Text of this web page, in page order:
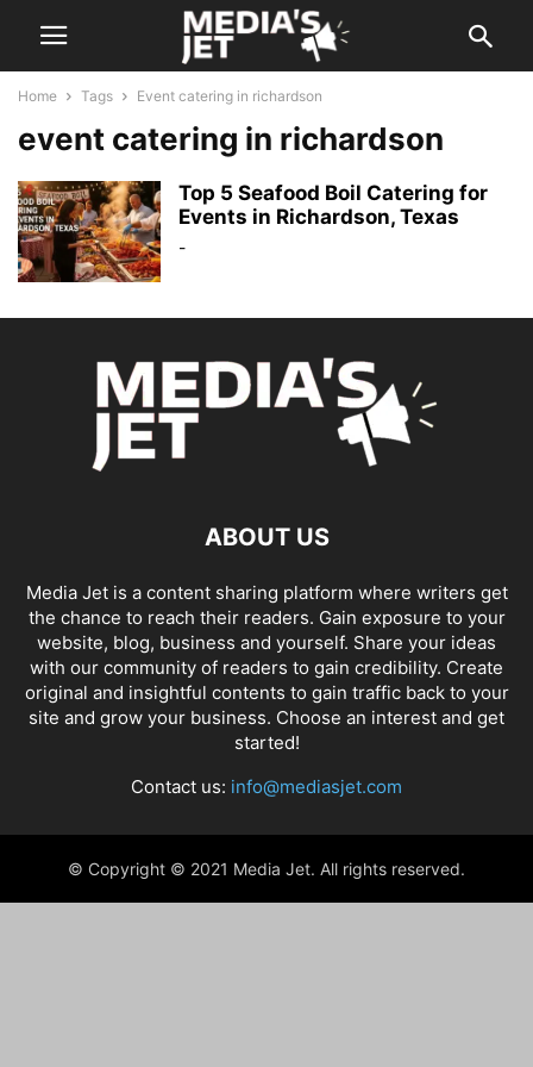
Home Tags Event catering in richardson
event catering in richardson
Top 5 Seafood Boil Catering for
Events in Richardson, Texas
-
ABOUT US
Media Jet is a content sharing platform where writers get
the chance to reach their readers. Gain exposure to your
website, blog, business and yourself. Share your ideas
with our community of readers to gain credibility. Create
original and insightful contents to gain traffic back to your
site and grow your business. Choose an interest and get
started!
Contact us: info@mediasjet.com
© Copyright © 2021 Media Jet. All rights reserved.